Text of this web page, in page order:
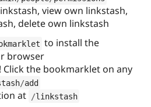
view own linkstash,
delete own linkstash
to install the
browser
the bookmarklet on any
/add
at /linkstash